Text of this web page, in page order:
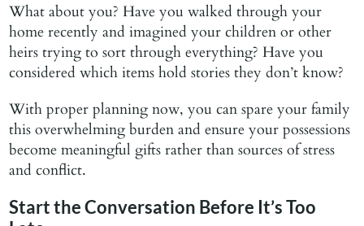
What about you? Have you walked through your
home recently and imagined your children or other
heirs trying to sort through everything? Have you
considered which items hold stories they don’t know?
With proper planning now, you can spare your family
this overwhelming burden and ensure your possessions
become meaningful gifts rather than sources of stress
and conflict.
Start the Conversation Before It’s Too